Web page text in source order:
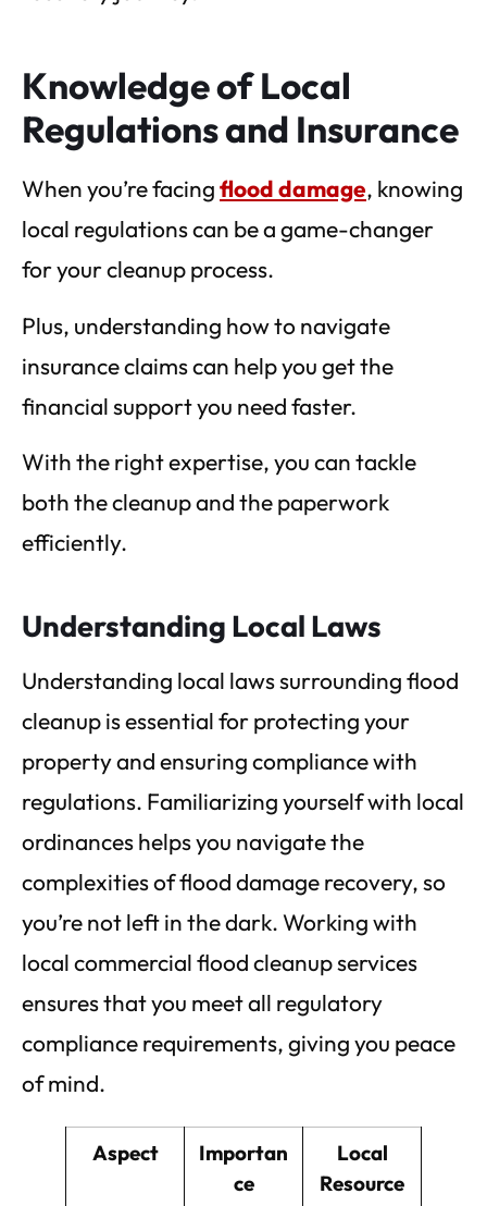
Knowledge of Local
Regulations and Insurance
When you’re facingflood damage, knowing
local regulations can be a game-changer
for your cleanup process.
Plus, understanding how to navigate
insurance claims can help you get the
financial support you need faster.
With the right expertise, you can tackle
both the cleanup and the paperwork
efficiently.
Understanding Local Laws
Understanding local laws surrounding flood
cleanup is essential for protecting your
property and ensuring compliance with
regulations. Familiarizing yourself with local
ordinances helps you navigate the
complexities of flood damage recovery, so
you’re not left in the dark. Working with
local commercial flood cleanup services
ensures that you meet all regulatory
compliance requirements, giving you peace
of mind.
Aspect
Importan
ce
Local
Resource